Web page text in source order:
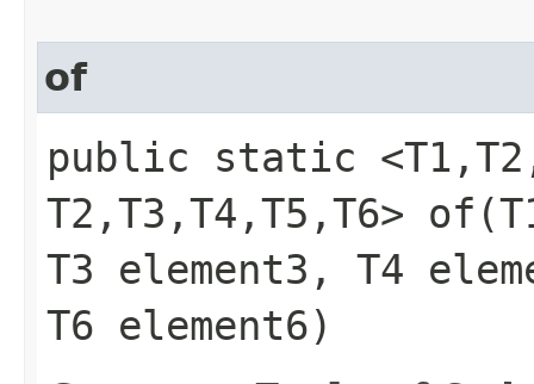
of
public static
T2,​T3,​T4,​T5,​T6>
T3 element3, T4
T6 element6)